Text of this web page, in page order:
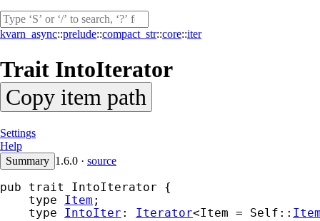
kvarn_async::prelude::compact_str::core::iter
Trait IntoIterator
Copy item path
Settings
Help
Summary 1.6.0 · source
pub trait IntoIterator {
    type
Item ;
    type
IntoIter : Iterator<Item = Self::